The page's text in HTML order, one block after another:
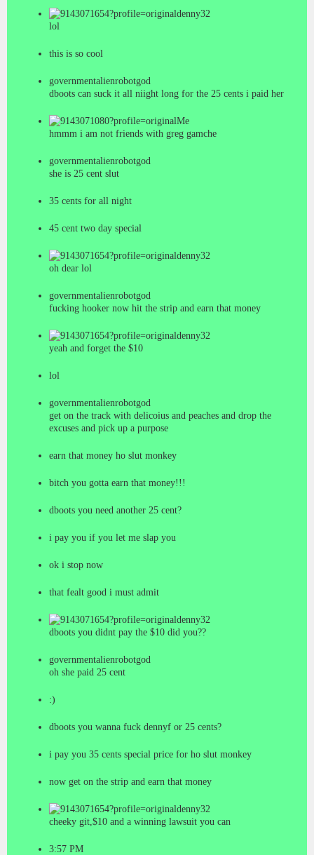
denny32
lol
this is so cool
governmentalienrobotgod
dboots can suck it all niight long for the 25 cents i paid her
Me
hmmm i am not friends with greg gamche
governmentalienrobotgod
she is 25 cent slut
35 cents for all night
45 cent two day special
denny32
oh dear lol
governmentalienrobotgod
fucking hooker now hit the strip and earn that money
denny32
yeah and forget the $10
lol
governmentalienrobotgod
get on the track with delicoius and peaches and drop the
excuses and pick up a purpose
earn that money ho slut monkey
bitch you gotta earn that money!!!
dboots you need another 25 cent?
i pay you if you let me slap you
ok i stop now
that fealt good i must admit
denny32
dboots you didnt pay the $10 did you??
governmentalienrobotgod
oh she paid 25 cent
:)
dboots you wanna fuck dennyf or 25 cents?
i pay you 35 cents special price for ho slut monkey
now get on the strip and earn that money
denny32
cheeky git,$10 and a winning lawsuit you can
3:57 PM